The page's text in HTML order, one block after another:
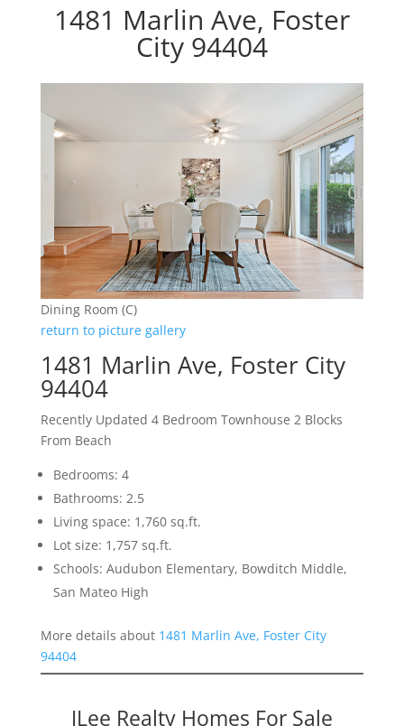
1481 Marlin Ave, Foster
City 94404
Dining Room (C)
return to picture gallery
1481 Marlin Ave, Foster City
94404
Recently Updated 4 Bedroom Townhouse 2 Blocks
From Beach
Bedrooms: 4
Bathrooms: 2.5
Living space: 1,760 sq.ft.
Lot size: 1,757 sq.ft.
Schools: Audubon Elementary, Bowditch Middle,
San Mateo High
More details about 1481 Marlin Ave, Foster City
94404
JLee Realty Homes For Sale